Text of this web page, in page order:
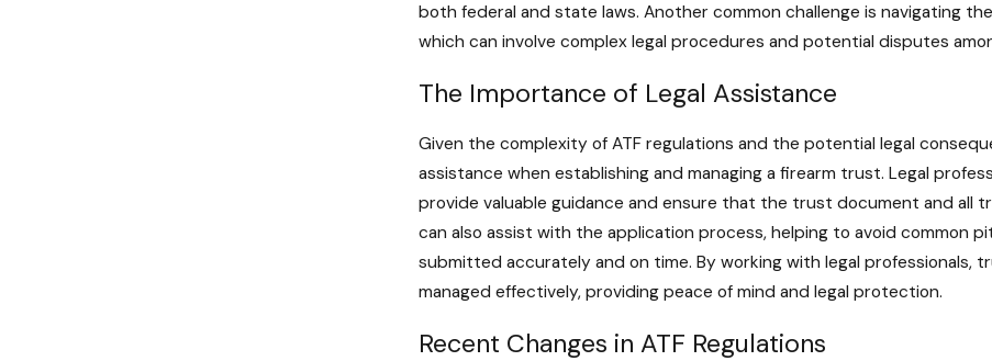
both federal and state laws. Another common challenge is navigating
which can involve complex legal procedures and potential disputes
The Importance of Legal Assistance
Given the complexity of ATF regulations and the potential legal
assistance when establishing and managing a firearm trust. Legal
provide valuable guidance and ensure that the trust document and all
can also assist with the application process, helping to avoid common
submitted accurately and on time. By working with legal
managed effectively, providing peace of mind and legal protection.
Recent Changes in ATF Regulations